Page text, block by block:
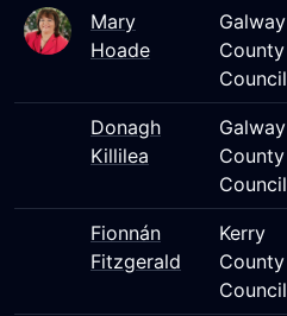
Mary
Hoade
Galway
County
Council
Donagh
Killilea
Galway
County
Council
Fionnán
Fitzgerald
Kerry
County
Council